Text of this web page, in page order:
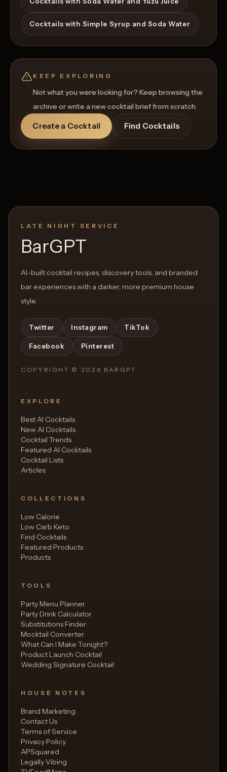
Cocktails with Simple Syrup and Soda Water
KEEP EXPLORING
Not what you were looking for? Keep browsing the
archive or write a new cocktail brief from scratch.
Create a Cocktail Find Cocktails
LATE NIGHT SERVICE
BarGPT
AI-built cocktail recipes, discovery tools, and branded
bar experiences with a darker, more premium house
style.
Twitter Instagram TikTok
Facebook Pinterest
COPYRIGHT © 2026 BARGPT
EXPLORE
Best AI Cocktails
New AI Cocktails
Cocktail Trends
Featured AI Cocktails
Cocktail Lists
Articles
COLLECTIONS
Low Calorie
Low Carb Keto
Find Cocktails
Featured Products
Products
TOOLS
Party Menu Planner
Party Drink Calculator
Substitutions Finder
Mocktail Converter
What Can I Make Tonight?
Product Launch Cocktail
Wedding Signature Cocktail
HOUSE NOTES
Brand Marketing
Contact Us
Terms of Service
Privacy Policy
APSquared
Legally Vibing